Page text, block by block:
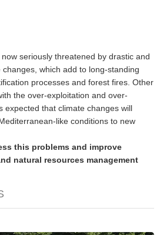
seriously threatened by drastic and
which add to long-standing
processes and forest fires. Other
the over-exploitation and over-
expected that climate changes will
like conditions to new
this problems and improve
natural resources management